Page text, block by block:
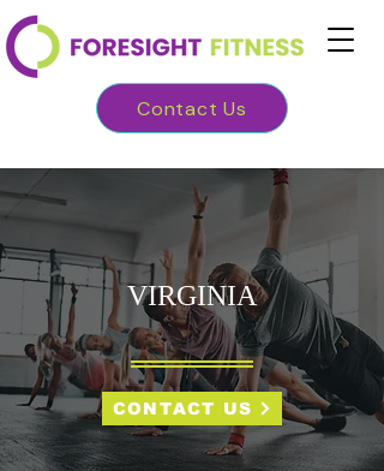
Contact Us
VIRGINIA
CONTACT US